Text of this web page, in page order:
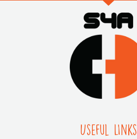
Useful LInks